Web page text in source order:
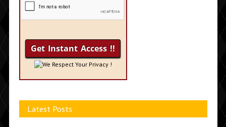
We Respect Your Privacy !
Latest Posts